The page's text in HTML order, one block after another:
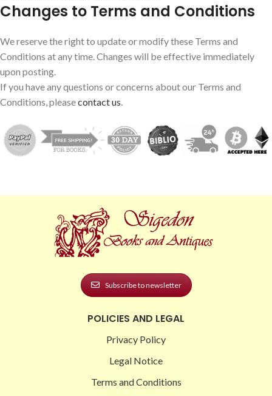
Changes to Terms and Conditions
We reserve the right to update or modify these Terms and
Conditions at any time. Changes will be effective immediately
upon posting.
If you have any questions or concerns about our Terms and
Conditions, pleasecontact us
Subscribe to newsletter
POLICIES AND LEGAL
Privacy Policy
Legal Notice
Terms and Conditions